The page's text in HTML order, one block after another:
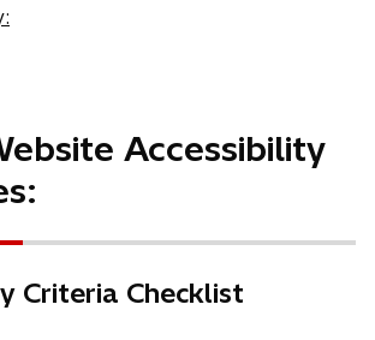
Accessibility
Criteria Checklist